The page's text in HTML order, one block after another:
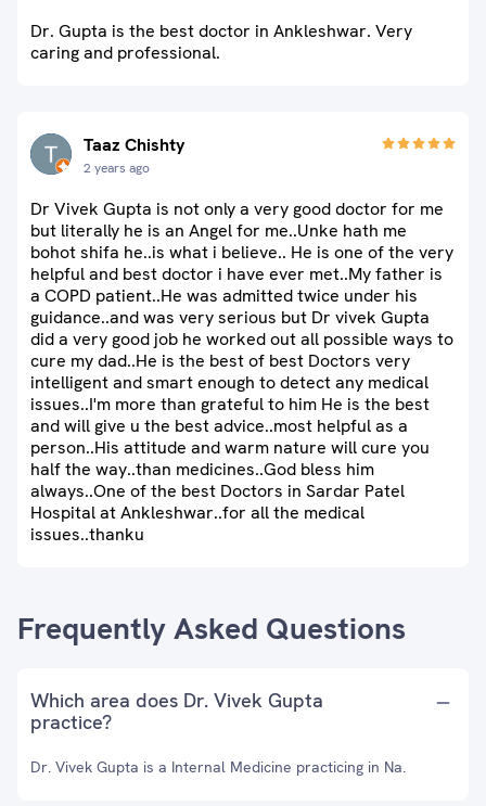
Dr. Gupta is the best doctor in Ankleshwar. Very
caring and professional.
Taaz Chishty
2 years ago
Dr Vivek Gupta is not only a very good doctor for me
but literally he is an Angel for me..Unke hath me
bohot shifa he..is what i believe.. He is one of the very
helpful and best doctor i have ever met..My father is
a COPD patient..He was admitted twice under his
guidance..and was very serious but Dr vivek Gupta
did a very good job he worked out all possible ways to
cure my dad..He is the best of best Doctors very
intelligent and smart enough to detect any medical
issues..I'm more than grateful to him He is the best
and will give u the best advice..most helpful as a
person..His attitude and warm nature will cure you
half the way..than medicines..God bless him
always..One of the best Doctors in Sardar Patel
Hospital at Ankleshwar..for all the medical
issues..thanku
Frequently Asked Questions
Which area does Dr. Vivek Gupta
practice?
Dr. Vivek Gupta is a Internal Medicine practicing in Na.